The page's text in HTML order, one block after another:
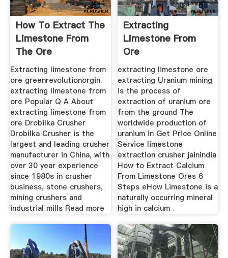
How To Extract The
Limestone From
The Ore
Extracting limestone from
ore greenrevolutionorgin.
extracting limestone from
ore Popular Q A About
extracting limestone from
ore Drobilka Crusher
Drobilka Crusher is the
largest and leading crusher
manufacturer in China, with
over 30 year experience
since 1980s in crusher
business, stone crushers,
mining crushers and
industrial mills Read more
Extracting
Limestone From
Ore
extracting limestone ore
extracting Uranium mining
is the process of
extraction of uranium ore
from the ground The
worldwide production of
uranium in Get Price Online
Service limestone
extraction crusher jainindia
How to Extract Calcium
From Limestone Ores 6
Steps eHow Limestone is a
naturally occurring mineral
high in calcium .